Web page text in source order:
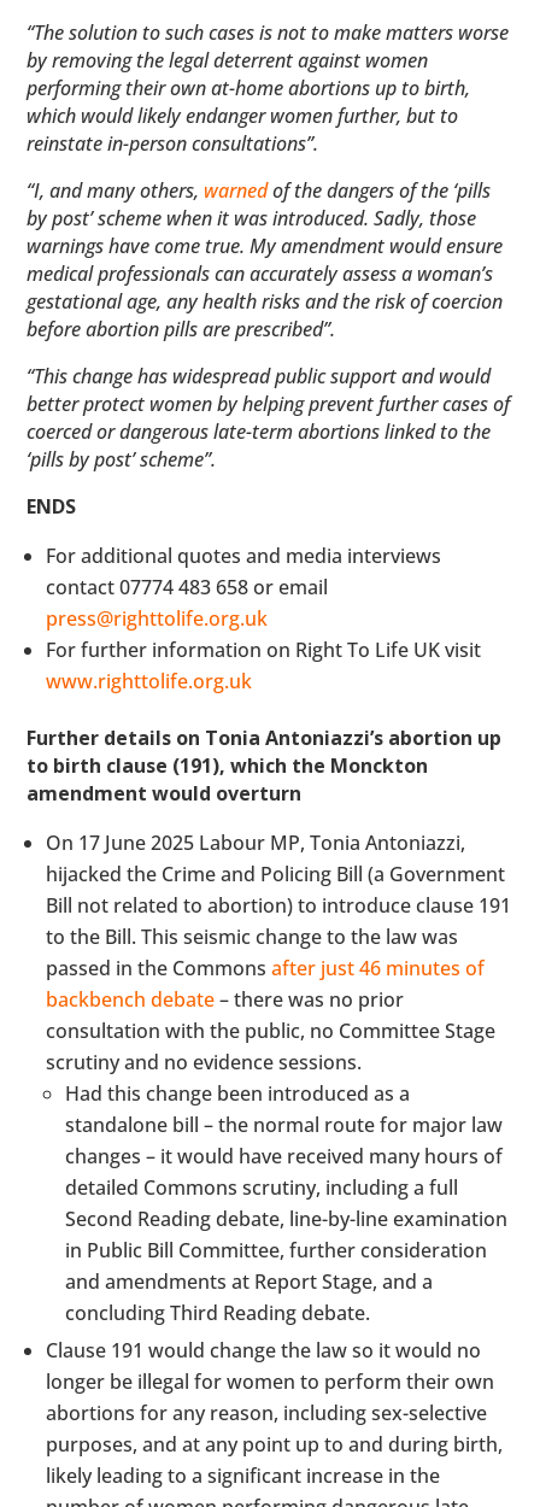
“The solution to such cases is not to make matters worse
by removing the legal deterrent against women
performing their own at-home abortions up to birth,
which would likely endanger women further, but to
reinstate in-person consultations”.
“I, and many others, warnedof the dangers of the ‘pills
by post’ scheme when it was introduced. Sadly, those
warnings have come true. My amendment would ensure
medical professionals can accurately assess a woman’s
gestational age, any health risks and the risk of coercion
before abortion pills are prescribed”.
“This change has widespread public support and would
better protect women by helping prevent further cases of
coerced or dangerous late-term abortions linked to the
‘pills by post’ scheme”.
ENDS
For additional quotes and media interviews
contact 07774 483 658 or email
press@righttolife.org.uk
For further information on Right To Life UK visit
www.righttolife.org.uk
Further details on Tonia Antoniazzi’s abortion up
to birth clause (191), which the Monckton
amendment would overturn
On 17 June 2025 Labour MP, Tonia Antoniazzi,
hijacked the Crime and Policing Bill (a Government
Bill not related to abortion) to introduce clause 191
to the Bill. This seismic change to the law was
passed in the Commonsafter just 46 minutes of
backbench debate– there was no prior
consultation with the public, no Committee Stage
scrutiny and no evidence sessions.
Had this change been introduced as a
standalone bill – the normal route for major law
changes – it would have received many hours of
detailed Commons scrutiny, including a full
Second Reading debate, line-by-line examination
in Public Bill Committee, further consideration
and amendments at Report Stage, and a
concluding Third Reading debate.
Clause 191 would change the law so it would no
longer be illegal for women to perform their own
abortions for any reason, including sex-selective
purposes, and at any point up to and during birth,
likely leading to a significant increase in the